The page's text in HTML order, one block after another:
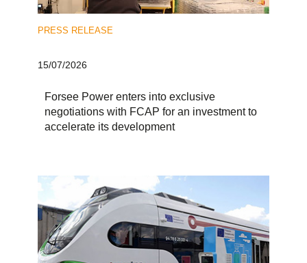
PRESS RELEASE
15/07/2026
Forsee Power enters into exclusive
negotiations with FCAP for an investment to
accelerate its development